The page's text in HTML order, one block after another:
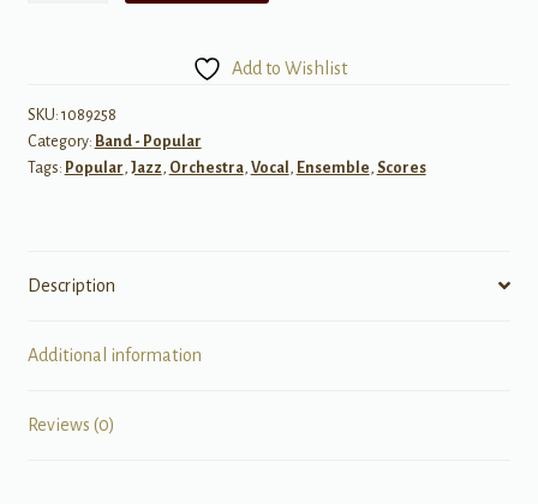
Add to Wishlist
SKU: 1089258
Category: Band - Popular
Tags: Popular, Jazz, Orchestra, Vocal , Ensemble, Scores
Description
Additional information
Reviews (0)